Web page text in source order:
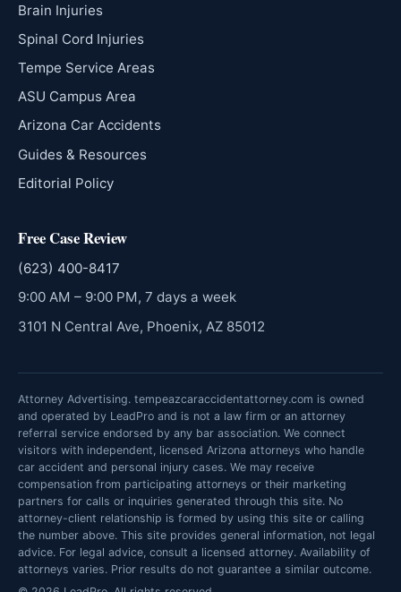
Brain Injuries
Spinal Cord Injuries
Tempe Service Areas
ASU Campus Area
Arizona Car Accidents
Guides & Resources
Editorial Policy
Free Case Review
(623) 400-8417
9:00 AM – 9:00 PM, 7 days a week
3101 N Central Ave, Phoenix, AZ 85012
Attorney Advertising. tempeazcaraccidentattorney.com is owned
and operated by LeadPro and is not a law firm or an attorney
referral service endorsed by any bar association. We connect
visitors with independent, licensed Arizona attorneys who handle
car accident and personal injury cases. We may receive
compensation from participating attorneys or their marketing
partners for calls or inquiries generated through this site. No
attorney-client relationship is formed by using this site or calling
the number above. This site provides general information, not legal
advice. For legal advice, consult a licensed attorney. Availability of
attorneys varies. Prior results do not guarantee a similar outcome.